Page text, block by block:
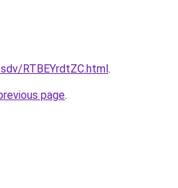
RTBEYrdtZC.html.
page.